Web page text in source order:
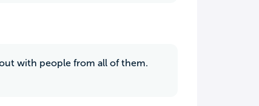
with people from all of them.